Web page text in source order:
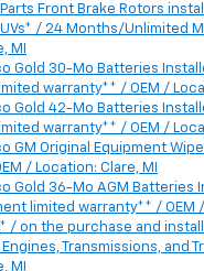
Front Brake Rotors
/ 24 Months/Unlimited
MI
Gold 30-Mo Batteries
warranty** / OEM /
Gold 42-Mo Batteries
warranty** / OEM /
GM Original Equipment
/ Location: Clare, MI
Gold 36-Mo AGM
limited warranty** / OEM /
/ on the purchase and
Transmissions, and
MI